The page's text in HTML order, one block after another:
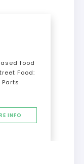
food
Food:
INFO